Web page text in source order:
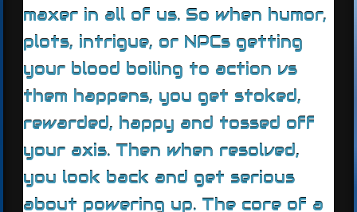
maxer in all of us. So when humor,
plots, intrigue, or NPCs getting
your blood boiling to action vs
them happens, you get stoked,
rewarded, happy and tossed off
your axis. Then when resolved,
you look back and get serious
about powering up. The core of a